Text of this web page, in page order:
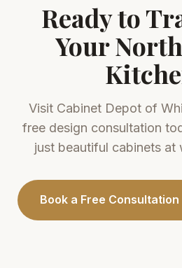
Ready to
Your
Visit Cabinet Depot of
free design consultation
just beautiful cabinets at
Book a Free Consultation